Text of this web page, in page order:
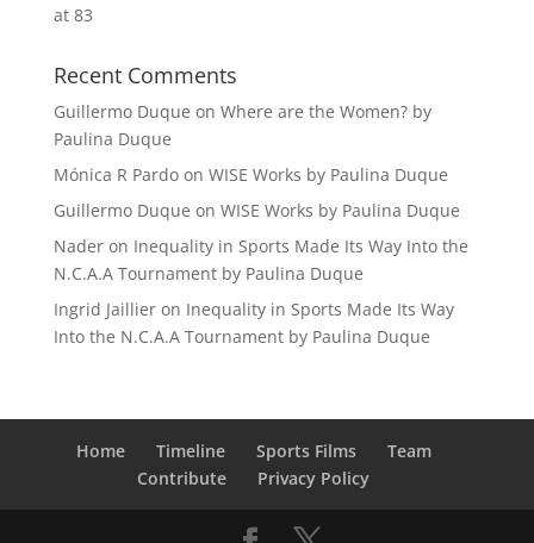
at 83
Recent Comments
Guillermo Duque on Where are the Women? by
Paulina Duque
Mónica R Pardoon WISE Works by Paulina Duque
Guillermo Duque on WISE Works by Paulina Duque
Naderon Inequality in Sports Made Its Way Into the
N.C.A.A Tournament by Paulina Duque
Ingrid Jaillieron Inequality in Sports Made Its Way
Into the N.C.A.A Tournament by Paulina Duque
Home Timeline Sports Films
Team
Contribute
Privacy Policy